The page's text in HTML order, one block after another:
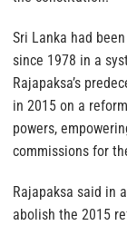
Sri Lanka had
since 1978 in a
Rajapaksa’s
in 2015 on a
powers,
commissions for
Rajapaksa said in
abolish the 2015